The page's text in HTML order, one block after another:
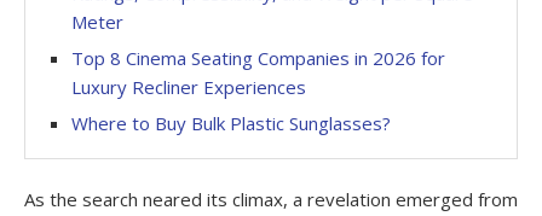
Meter
Top 8 Cinema Seating Companies in 2026 for
Luxury Recliner Experiences
Where to Buy Bulk Plastic Sunglasses?
As the search neared its climax, a revelation emerged from